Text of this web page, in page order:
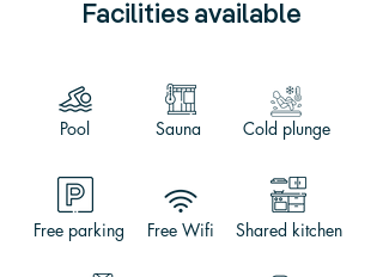
Facilities available
Pool Sauna Cold plunge
Free parking Shared kitchen
Free Wifi